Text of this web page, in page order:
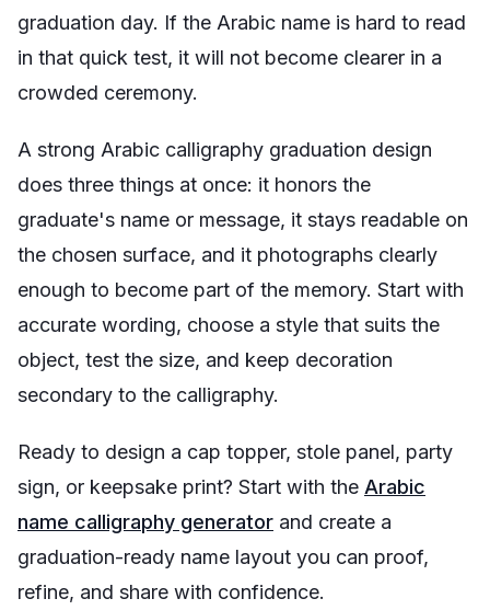
graduation day. If the Arabic name is hard to read
in that quick test, it will not become clearer in a
crowded ceremony.
A strong Arabic calligraphy graduation design
does three things at once: it honors the
graduate's name or message, it stays readable on
the chosen surface, and it photographs clearly
enough to become part of the memory. Start with
accurate wording, choose a style that suits the
object, test the size, and keep decoration
secondary to the calligraphy.
Ready to design a cap topper, stole panel, party
sign, or keepsake print? Start with the Arabic
name calligraphy generator and create a
graduation-ready name layout you can proof,
refine, and share with confidence.